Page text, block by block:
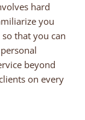
hard
you
that you can
beyond
on every